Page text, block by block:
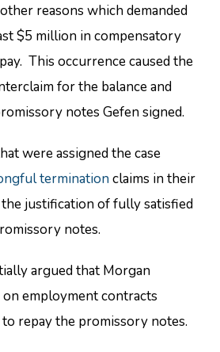
reasons which demanded
$5 million in compensatory
This occurrence caused the
for the balance and
notes Gefen signed.
were assigned the case
termination claims in their
justification of fully satisfied
notes.
argued that Morgan
on employment contracts
repay the promissory notes.